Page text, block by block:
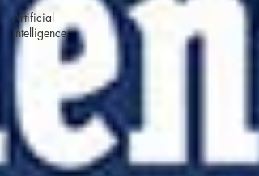
Artificial
intelligence